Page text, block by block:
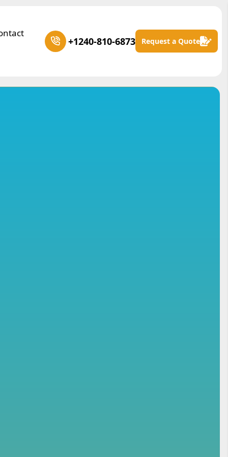
+1240-810-6873 Request a Quote